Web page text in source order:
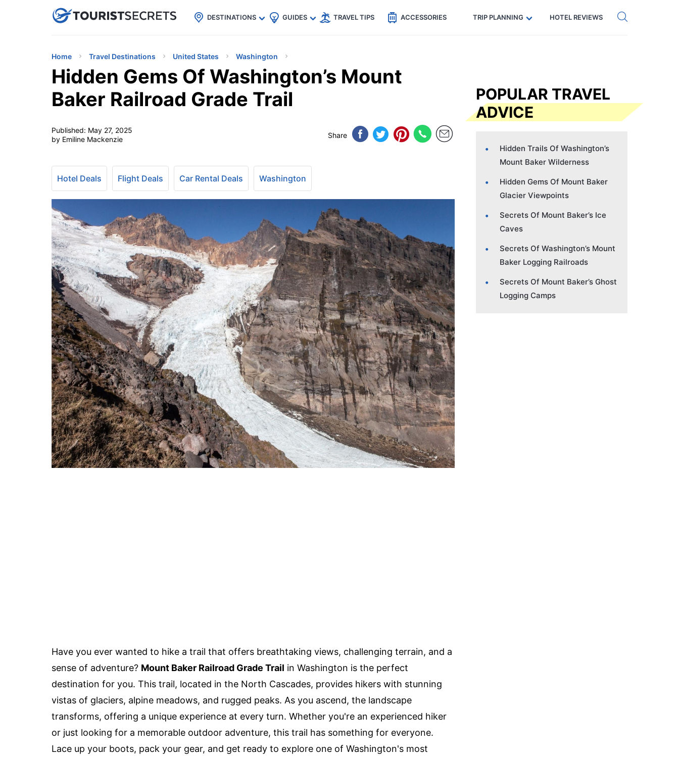
uPhoneCheap eSIM for 150+ Countries🇯🇵
🇹🇭
🇬🇧
🇺🇸
🇩🇪 Code: SECRETS5 — 5% off Get eSIM →
DESTINATIONS GUIDES TRAVEL TIPS ACCESSORIES TRIP PLANNING HOTEL REVIEWS
Home Travel Destinations United States Washington
Hidden Gems Of Washington’s Mount
Baker Railroad Grade Trail
Published: May 27, 2025
by Emiline Mackenzie
Share
Hotel Deals Flight Deals Car Rental Deals Washington
Have you ever wanted to hike a trail that offers breathtaking views, challenging terrain, and a
sense of adventure? Mount Baker Railroad Grade Trail in Washington is the perfect
destination for you. This trail, located in the North Cascades, provides hikers with stunning
vistas of glaciers, alpine meadows, and rugged peaks. As you ascend, the landscape
transforms, offering a unique experience at every turn. Whether you're an experienced hiker
or just looking for a memorable outdoor adventure, this trail has something for everyone.
Lace up your boots, pack your gear, and get ready to explore one of Washington's most
POPULAR TRAVEL
ADVICE
Hidden Trails Of Washington’s
Mount Baker Wilderness
Hidden Gems Of Mount Baker
Glacier Viewpoints
Secrets Of Mount Baker’s Ice
Caves
Secrets Of Washington’s Mount
Baker Logging Railroads
Secrets Of Mount Baker’s Ghost
Logging Camps